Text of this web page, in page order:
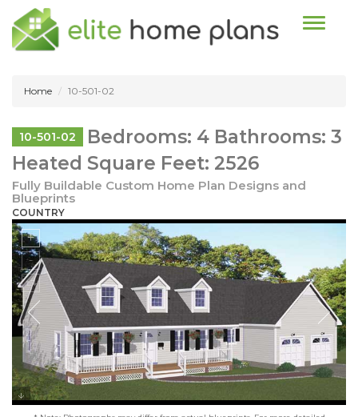
Toggle
Home 10-501-02
10-501-02
Bedrooms: 4 Bathrooms: 3
Heated Square Feet: 2526
Fully Buildable Custom Home Plan Designs and
Blueprints
COUNTRY